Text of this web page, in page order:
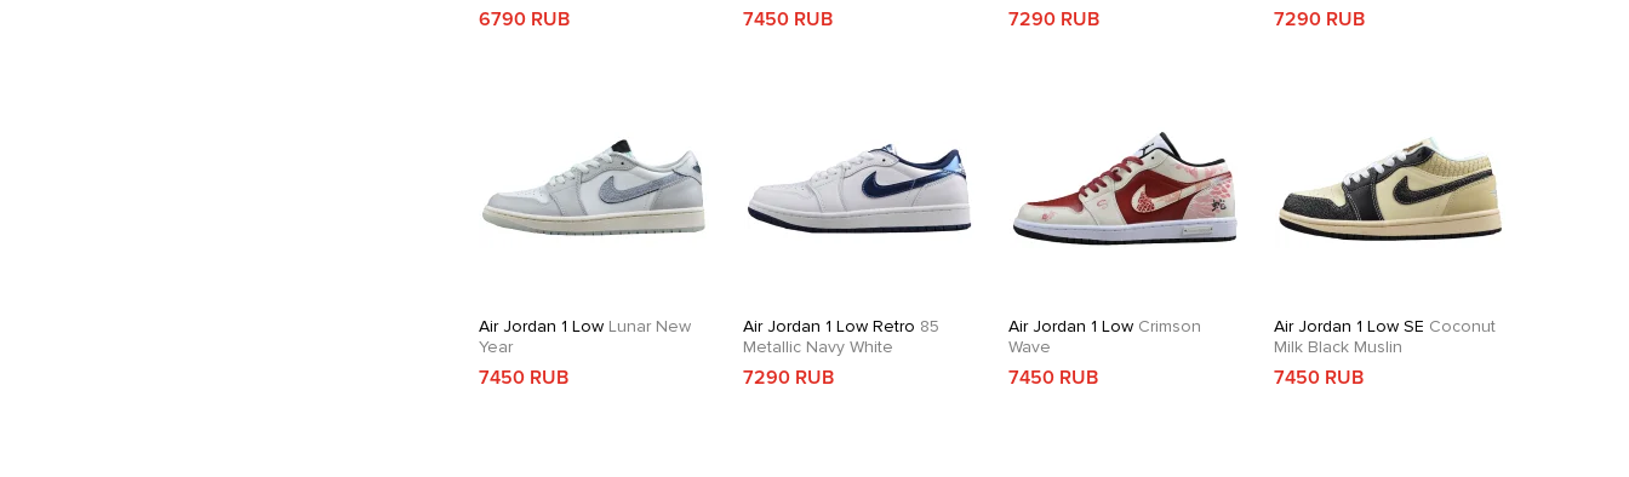
6790 RUB 7450 RUB 7290 RUB 7290 RUB
Air Jordan 1 LowLunar New
Year
7450 RUB
Air Jordan 1 Low Retro 85
Metallic Navy White
7290 RUB
Air Jordan 1 Low Crimson
Wave
7450 RUB
Air Jordan 1 Low SE Coconut
Milk Black Muslin
7450 RUB